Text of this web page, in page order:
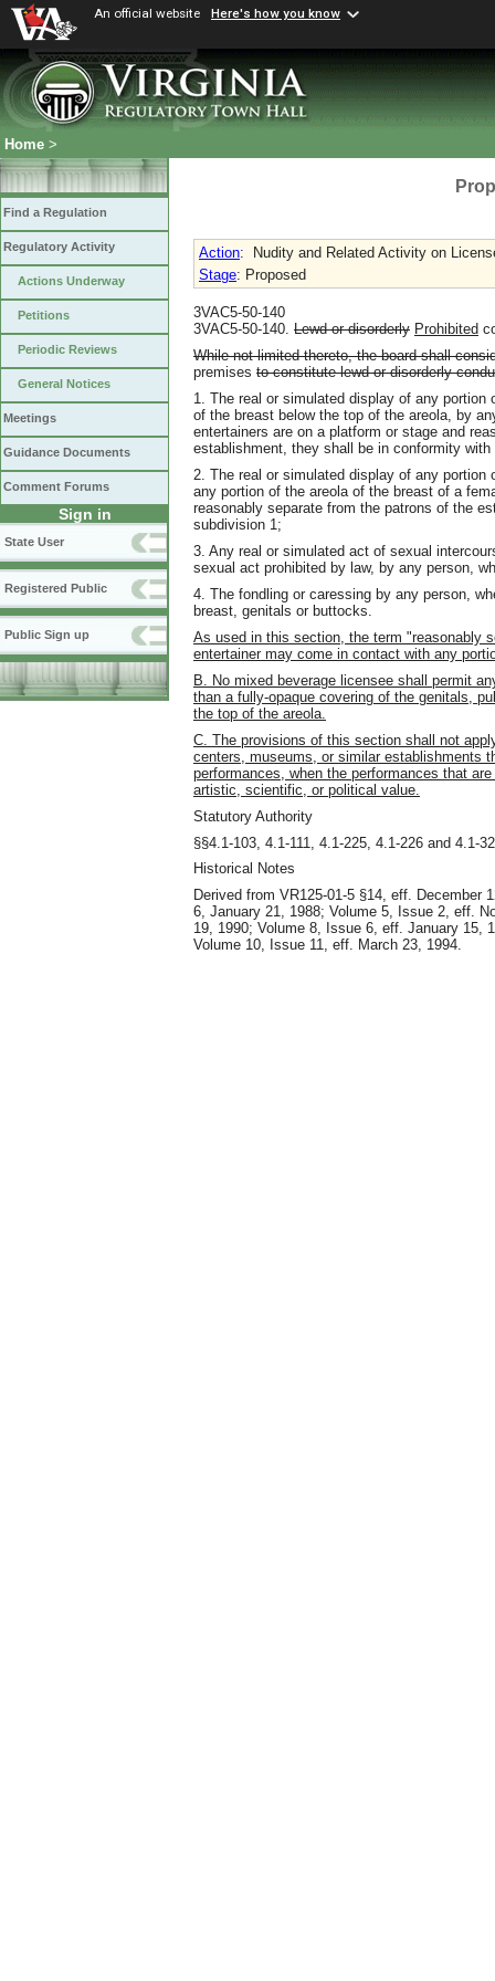
An official website Here's how you know
Home >
Find a Regulation
Regulatory Activity
Actions Underway
Petitions
Periodic Reviews
General Notices
Meetings
Guidance Documents
Comment Forums
Sign in
State User
Registered Public
Public Sign up
Action:
Nudity and Related Activity on
Stage: Proposed
3VAC5-50-140
3VAC5-50-140. Lewd or disorderly Prohibited
While not limited thereto, the board shall
premises to constitute lewd or disorderly
1. The real or simulated display of any
of the breast below the top of the areola, by
entertainers are on a platform or stage and
establishment, they shall be in conformity
2. The real or simulated display of any
any portion of the areola of the breast of a
reasonably separate from the patrons of the
subdivision 1;
3. Any real or simulated act of sexual
sexual act prohibited by law, by any person,
4. The fondling or caressing by any person,
breast, genitals or buttocks.
As used in this section, the term "reasonably
entertainer may come in contact with any
B. No mixed beverage licensee shall permit
than a fully-opaque covering of the genitals,
the top of the areola.
C. The provisions of this section shall not
centers, museums, or similar establishments
performances, when the performances that
artistic, scientific, or political value.
Statutory Authority
§§4.1-103, 4.1-111, 4.1-225, 4.1-226 and 4.1-
Historical Notes
Derived from VR125-01-5 §14, eff. December
6, January 21, 1988; Volume 5, Issue 2, eff.
19, 1990; Volume 8, Issue 6, eff. January 15,
Volume 10, Issue 11, eff. March 23, 1994.